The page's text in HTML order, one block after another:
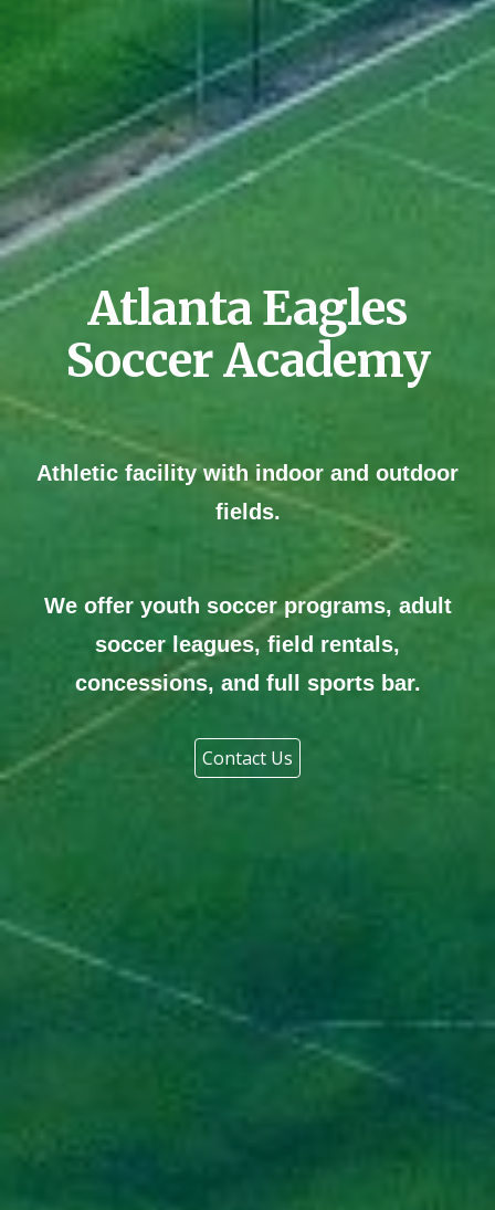
AtlantaEagles
Soccer Academy
Athletic facility with indoor and outdoor
fields.
We offeryouth soccer programs, adult
soccer leagues, field rentals,
concessions, and full sports bar.
Contact Us